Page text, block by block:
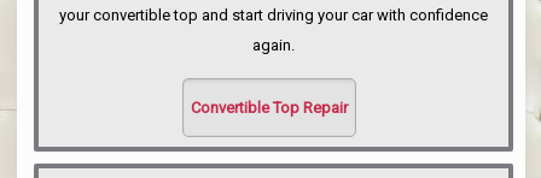
your convertible top and start driving your car with confidence
again.
Convertible Top Repair